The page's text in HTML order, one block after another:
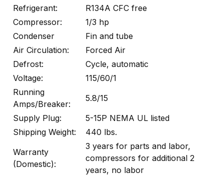
Refrigerant:
R134A CFC free
Compressor:
1/3 hp
Condenser
Fin and tube
Air Circulation:
Forced Air
Defrost:
Cycle, automatic
Voltage:
115/60/1
Running
Amps/Breaker:
5.8/15
Supply Plug:
5-15P NEMA UL listed
Shipping Weight:
440 lbs.
Warranty
(Domestic):
3 years for parts and labor,
compressors for additional 2
years, no labor